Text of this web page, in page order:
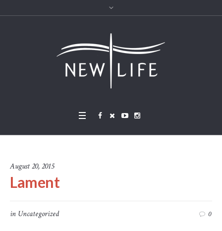
August 20, 2015
Lament
in Uncategorized 0